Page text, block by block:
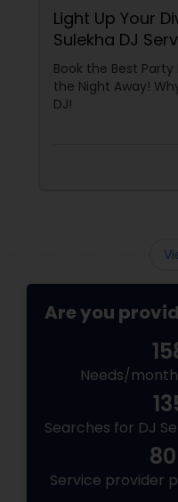
Light Up Your
Sulekha DJ
Book the Best
the Night Away!
DJ!
Are you
Needs/
Searches for DJ
Service provider